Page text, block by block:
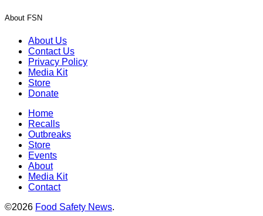
About FSN
About Us
Contact Us
Privacy Policy
Media Kit
Store
Donate
Home
Recalls
Outbreaks
Store
Events
About
Media Kit
Contact
©2026 Food Safety News.